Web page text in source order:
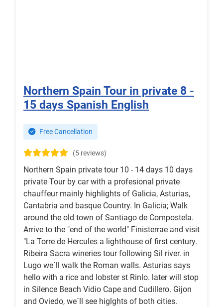
Northern Spain Tour in private 8 -
15 days Spanish English
Free Cancellation
(5 reviews)
Northern Spain private tour 10 - 14 days 10 days
private Tour by car with a profesional private
chauffeur mainly highlights of Galicia, Asturias,
Cantabria and basque Country. In Galicia; Walk
around the old town of Santiago de Compostela.
Arrive to the "end of the world" Finisterrae and visit
"La Torre de Hercules a lighthouse of first century.
Ribeira Sacra wineries tour following Sil river. in
Lugo we´ll walk the Roman walls. Asturias says
hello with a rice and lobster st Rinlo. later will stop
in Silence Beach Vidio Cape and Cudillero. Gijon
and Oviedo, we´ll see higlghts of both cities.